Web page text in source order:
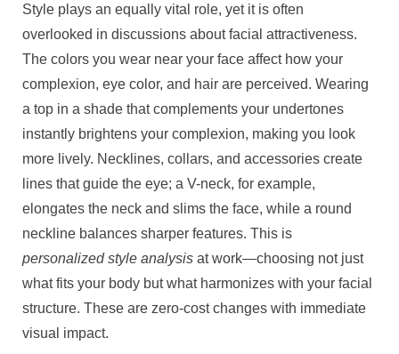
Style plays an equally vital role, yet it is often
overlooked in discussions about facial attractiveness.
The colors you wear near your face affect how your
complexion, eye color, and hair are perceived. Wearing
a top in a shade that complements your undertones
instantly brightens your complexion, making you look
more lively. Necklines, collars, and accessories create
lines that guide the eye; a V-neck, for example,
elongates the neck and slims the face, while a round
neckline balances sharper features. This is
personalized style analysis at work—choosing not just
what fits your body but what harmonizes with your facial
structure. These are zero-cost changes with immediate
visual impact.